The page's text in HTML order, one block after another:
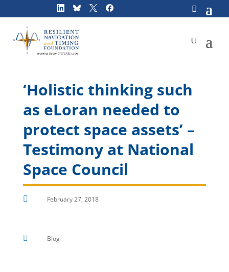
‘Holistic thinking such
as eLoran needed to
protect space assets’ –
Testimony at National
Space Council
 February 27, 2018
 Blog